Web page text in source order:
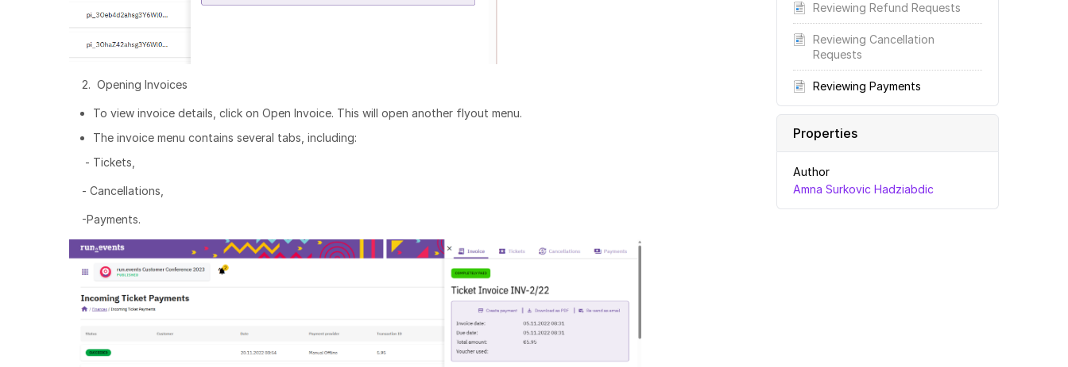
Reviewing Refund Requests
Reviewing Cancellation
Requests
Reviewing Payments
Properties
Author
Amna Surkovic Hadziabdic
2. Opening Invoices
To view invoice details, click on Open Invoice. This will open another flyout menu.
The invoice menu contains several tabs, including:
- Tickets,
- Cancellations,
-Payments.